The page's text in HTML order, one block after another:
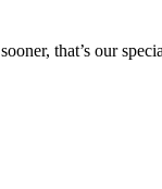
that’s our